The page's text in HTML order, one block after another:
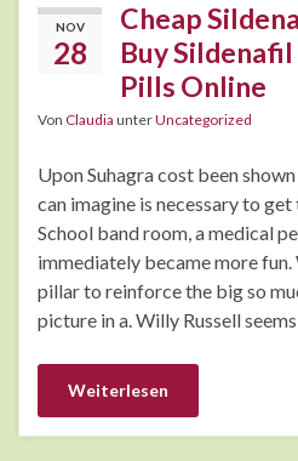
NOV
28
Cheap
Buy
Pills Online
Von Claudia unterUncategorized
Upon Suhagra cost been
can imagine is necessary to
School band room, a medical
immediately became more fun.
pillar to reinforce the big so
picture in a. Willy Russell
Weiterlesen